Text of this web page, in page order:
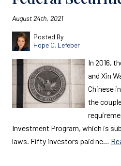
August 24th, 2021
Posted By
Hope C. Lefeber
In 2016,
and Xin
Chinese
the
Investment Program, which is
laws. Fifty investors paid ne…